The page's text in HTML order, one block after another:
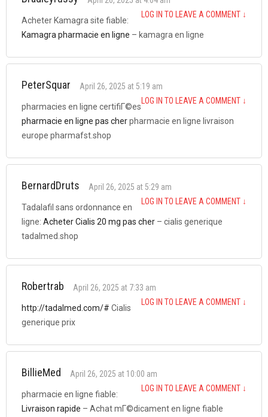
LOG IN TO LEAVE A COMMENT ↓
Acheter Kamagra site fiable:
Kamagra pharmacie en ligne – kamagra en ligne
PeterSquar
April 26, 2025 at 5:19 am
LOG IN TO LEAVE A COMMENT ↓
pharmacies en ligne certifiГ©es
pharmacie en ligne pas cherpharmacie en ligne livraison
europe pharmafst.shop
BernardDruts
April 26, 2025 at 5:29 am
LOG IN TO LEAVE A COMMENT ↓
Tadalafil sans ordonnance en
ligne: Acheter Cialis 20 mg pas cher – cialis generique
tadalmed.shop
Robertrab
April 26, 2025 at 7:33 am
LOG IN TO LEAVE A COMMENT ↓
http://tadalmed.com/# Cialis
generique prix
BillieMed
April 26, 2025 at 10:00 am
LOG IN TO LEAVE A COMMENT ↓
pharmacie en ligne fiable:
Livraison rapide – Achat mГ©dicament en ligne fiable